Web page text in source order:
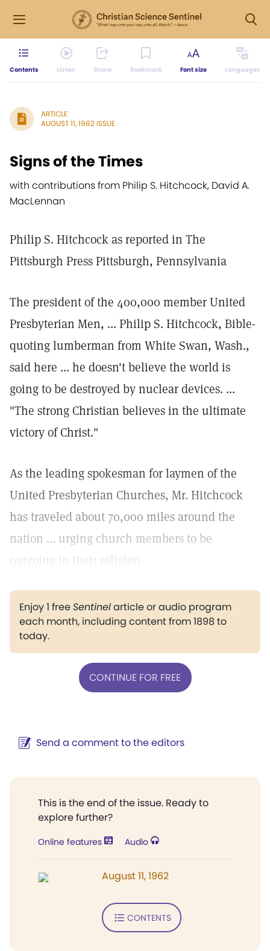
Contents Listen Share Bookmark Font size Languages
ARTICLE
AUGUST 11, 1962 ISSUE
Signs of the Times
with contributions from Philip S. Hitchcock, David A.
MacLennan
Philip S. Hitchcock as reported in The
Pittsburgh Press Pittsburgh, Pennsylvania
The president of the 400,000 member United
Presbyterian Men, ... Philip S. Hitchcock, Bible-
quoting lumberman from White Swan, Wash.,
said here ... he doesn't believe the world is
going to be destroyed by nuclear devices. ...
"The strong Christian believes in the ultimate
victory of Christ."
As the leading spokesman for laymen of the
United Presbyterian Churches, Mr. Hitchcock
has traveled about 70,000 miles around the
nation ... urging church members to be
outgoing in their religion.
Enjoy 1 freeSentinelarticle or audio program
each month, including content from 1898 to
today.
CONTINUE FOR FREE
Send a comment to the editors
This is the end of the issue. Ready to
explore further?
Online features Audio
August 11, 1962
CONTENTS